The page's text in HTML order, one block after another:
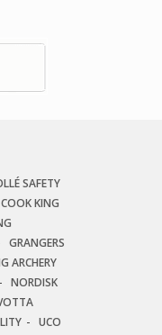
SAFETY
COOK KING
GRANGERS
ARCHERY
NORDISK
UCO